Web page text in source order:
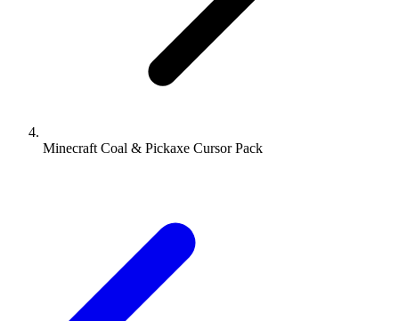
Minecraft Coal & Pickaxe Cursor Pack